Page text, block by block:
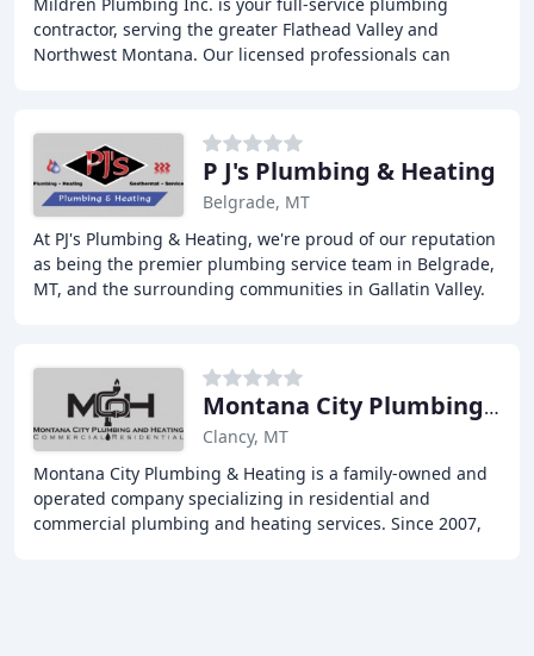
contractor, serving the greater Flathead Valley and
Northwest Montana. Our licensed professionals can
P J's Plumbing & Heating
Belgrade, MT
At PJ's Plumbing & Heating, we're proud of our reputation
as being the premier plumbing service team in Belgrade,
MT, and the surrounding communities in Gallatin Valley.
Montana City Plumbing & Heating
Clancy, MT
Montana City Plumbing & Heating is a family-owned and
operated company specializing in residential and
commercial plumbing and heating services. Since 2007,